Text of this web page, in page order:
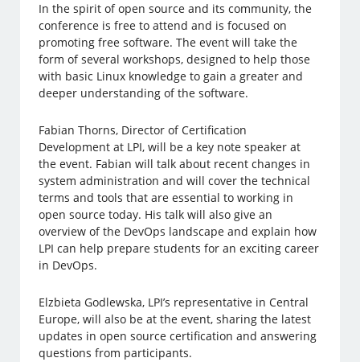
In the spirit of open source and its community, the
conference is free to attend and is focused on
promoting free software. The event will take the
form of several workshops, designed to help those
with basic Linux knowledge to gain a greater and
deeper understanding of the software.
Fabian Thorns, Director of Certification
Development at LPI, will be a key note speaker at
the event. Fabian will talk about recent changes in
system administration and will cover the technical
terms and tools that are essential to working in
open source today. His talk will also give an
overview of the DevOps landscape and explain how
LPI can help prepare students for an exciting career
in DevOps.
Elzbieta Godlewska, LPI’s representative in Central
Europe, will also be at the event, sharing the latest
updates in open source certification and answering
questions from participants.